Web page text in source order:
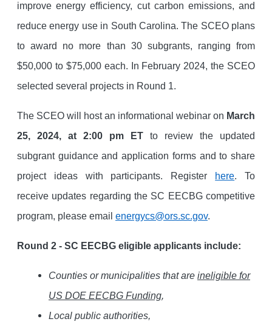
improve energy efficiency, cut carbon emissions, and
reduce energy use in South Carolina. The SCEO plans
to award no more than 30 subgrants, ranging from
$50,000 to $75,000 each. In February 2024, the SCEO
selected several projects in Round 1.
The SCEO will host an informational webinar on March
25, 2024, at 2:00 pm ET to review the updated
subgrant guidance and application forms and to share
project ideas with participants. Register
here. To
receive updates regarding the SC EECBG competitive
program, please email energycs@ors.sc.gov.
Round 2 - SC EECBG eligible applicants include:
Counties or municipalities that are ineligible for
US DOE EECBG Funding,
Local public authorities,